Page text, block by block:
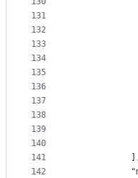
131
132
133
134
135
136
137
138
139
140
141
142